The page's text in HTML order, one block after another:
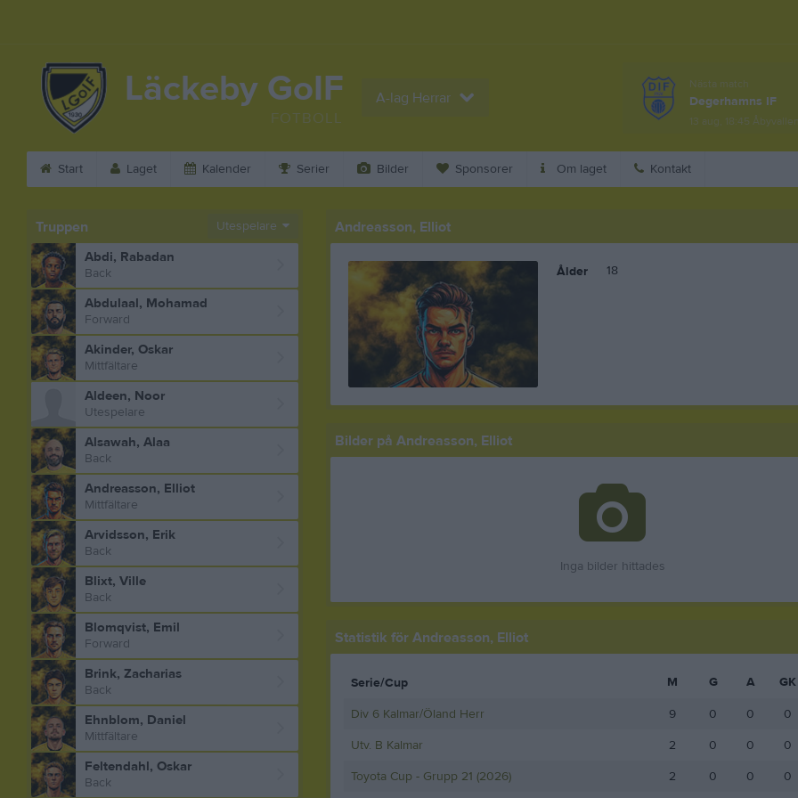
Läckeby GoIF
FOTBOLL
A-lag Herrar
Nästa match
Degerhamns IF
13 aug, 18:45
Start Laget Kalender Serier Bilder Sponsorer Om laget Kontakt
Andreasson, Elliot
Ålder 18
Bilder på Andreasson, Elliot
Inga bilder hittades
Statistik för Andreasson, Elliot
Serie/Cup M G A GK
Div 6 Kalmar/Öland Herr
9 0 0 0
Utv. B Kalmar
2 0 0 0
Toyota Cup - Grupp 21 (2026)
2 0 0 0
Truppen Utespelare
Abdi, Rabadan
Back
Abdulaal, Mohamad
Forward
Akinder, Oskar
Mittfältare
Aldeen, Noor
Utespelare
Alsawah, Alaa
Back
Andreasson, Elliot
Mittfältare
Arvidsson, Erik
Back
Blixt, Ville
Back
Blomqvist, Emil
Forward
Brink, Zacharias
Back
Ehnblom, Daniel
Mittfältare
Feltendahl, Oskar
Back